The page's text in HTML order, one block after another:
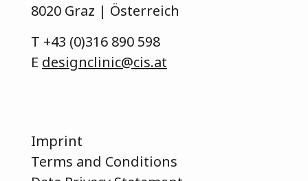
8020 Graz | Österreich
T +43 (0)316 890 598
E designclinic@cis.at
Imprint
Terms and Conditions